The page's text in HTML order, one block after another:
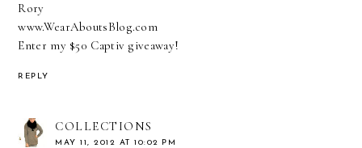
Rory
www.WearAboutsBlog.com
Enter my $50 Captiv giveaway!
REPLY
COLLECTIONS
MAY 11, 2012 AT 10:02 PM